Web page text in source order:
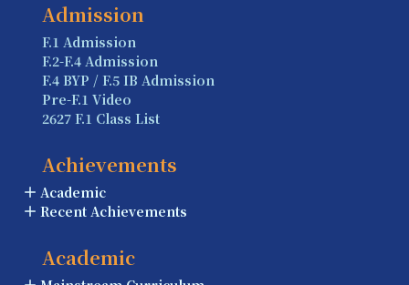
Admission
F.1 Admission
F.2-F.4 Admission
F.4 BYP / F.5 IB Admission
Pre-F.1 Video
2627 F.1 Class List
Achievements
Academic
Recent Achievements
Academic